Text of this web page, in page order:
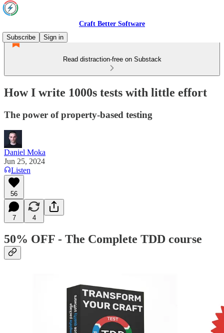
Craft Better Software
Subscribe
Sign in
Read distraction-free on Substack
How I write 1000s tests with little effort
The power of property-based testing
Daniel Moka
Jun 25, 2024
Listen
56
7 4
50% OFF - The Complete TDD course